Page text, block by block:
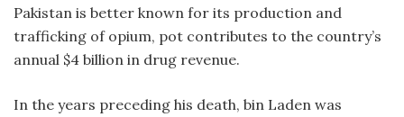
Pakistan is better known for its production and
trafficking of opium, pot contributes to the country’s
annual $4 billion in drug revenue.
In the years preceding his death, bin Laden was